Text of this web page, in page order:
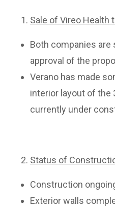
Sale of Vireo Health
Both companies are
approval of the
Verano has made
interior layout of the
currently under
Status of
Construction
Exterior walls